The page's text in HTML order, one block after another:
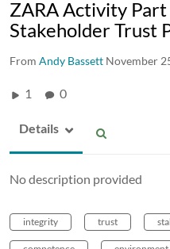
ZARA Activity
Stakeholder Trust
From Andy Bassett November
1 0
Details
No description provided
integrity trust